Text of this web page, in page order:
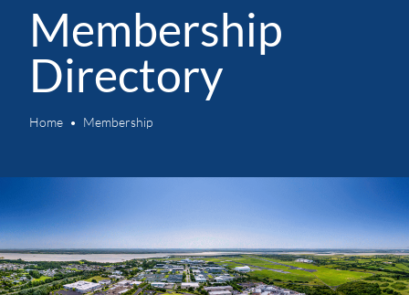
Membership
Directory
Home Membership